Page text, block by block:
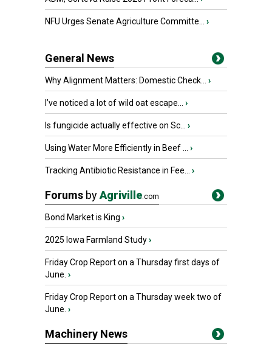
NFU Urges Senate Agriculture Committe... ›
General News
Why Alignment Matters: Domestic Check... ›
I’ve noticed a lot of wild oat escape... ›
Is fungicide actually effective on Sc... ›
Using Water More Efficiently in Beef ... ›
Tracking Antibiotic Resistance in Fee... ›
Forums byAgriville.com
Bond Market is King ›
2025 Iowa Farmland Study›
Friday Crop Report on a Thursday first days of
June. ›
Friday Crop Report on a Thursday week two of
June. ›
Machinery News